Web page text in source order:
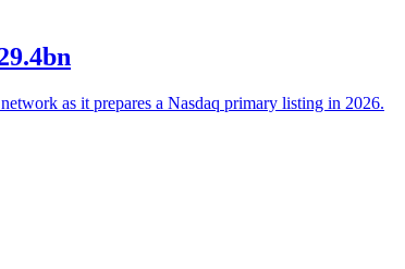
as it prepares a Nasdaq primary listing in 2026.